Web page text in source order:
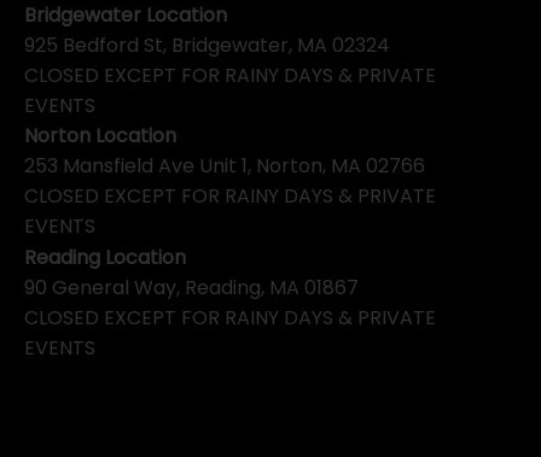
Bridgewater Location
925 Bedford St, Bridgewater, MA 02324
CLOSED EXCEPT FOR RAINY DAYS & PRIVATE
EVENTS
Norton Location
253 Mansfield Ave Unit 1, Norton, MA 02766
CLOSED EXCEPT FOR RAINY DAYS & PRIVATE
EVENTS
Reading Location
90 General Way, Reading, MA 01867
CLOSED EXCEPT FOR RAINY DAYS & PRIVATE
EVENTS